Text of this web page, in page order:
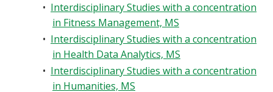
• Interdisciplinary Studies with a concentration
in Fitness Management, MS
• Interdisciplinary Studies with a concentration
in Health Data Analytics, MS
• Interdisciplinary Studies with a concentration
in Humanities, MS